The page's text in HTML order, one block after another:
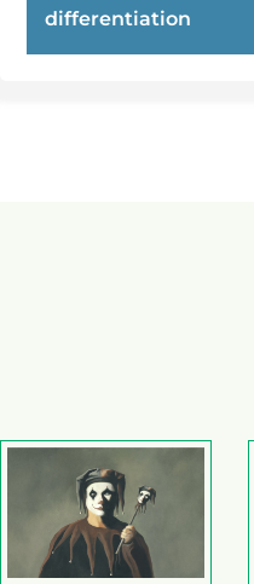
differentiation